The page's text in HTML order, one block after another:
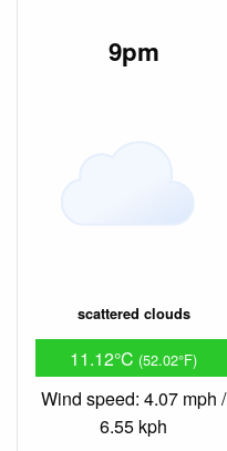
9pm
scattered clouds
11.12°C (52.02°F)
Wind speed: 4.07 mph /
6.55 kph